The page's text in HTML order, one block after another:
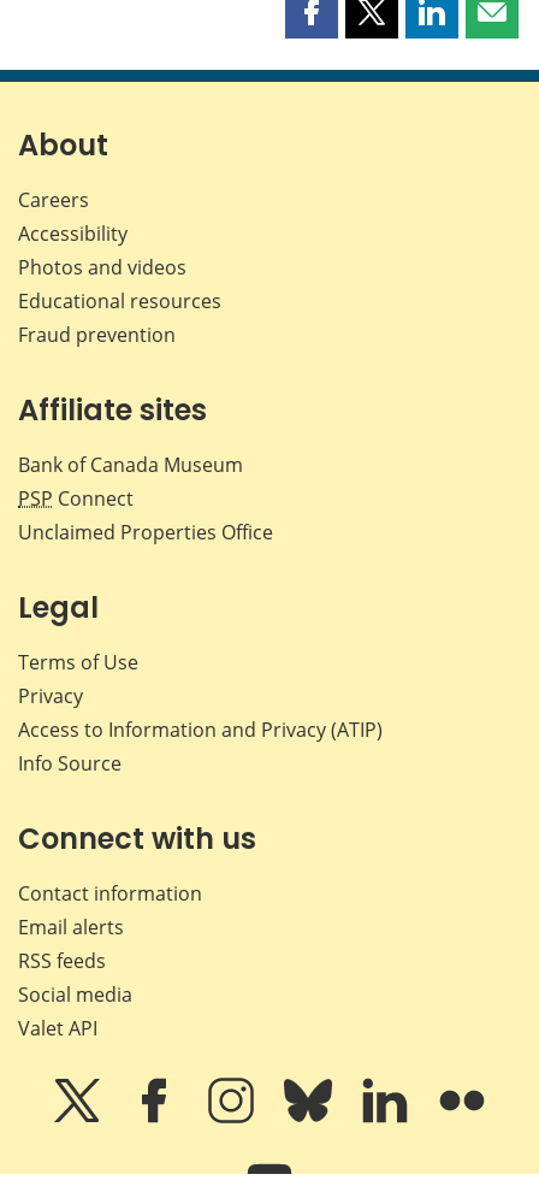
Share
page
Share
page
Share
page page
About
Careers
Accessibility
Photos and videos
Educational resources
Fraud prevention
Affiliate sites
Bank of Canada Museum
PSP Connect
Unclaimed Properties Office
Legal
Terms of Use
Privacy
Access to Information and Privacy (ATIP)
Info Source
Connect with us
Contact information
Email alerts
RSS feeds
Social media
Valet API